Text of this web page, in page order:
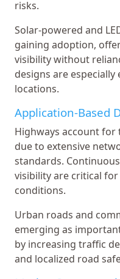
risks.
Solar-powered and
gaining adoption,
visibility without
designs are
locations.
Application-Based
Highways account
due to extensive
standards.
visibility are critical
conditions.
Urban roads and
emerging as
by increasing traffic
and localized road